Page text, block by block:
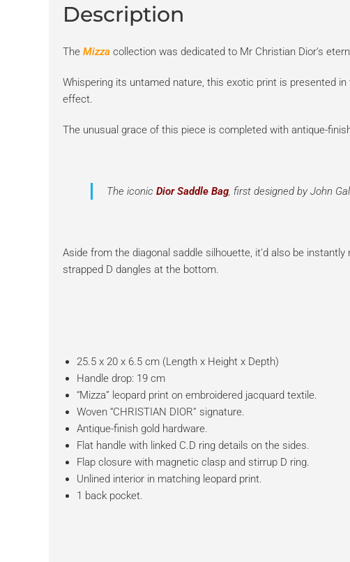
Description
The Mizza collection was dedicated to Mr Christian Dior’s
Whispering its untamed nature, this exotic print is presented
effect.
The unusual grace of this piece is completed with antique-
The iconic Dior Saddle Bag, first designed by John
Aside from the diagonal saddle silhouette, it’d also be
strapped D dangles at the bottom.
25.5 x 20 x 6.5 cm (Length x Height x Depth)
Handle drop: 19 cm
“Mizza” leopard print on embroidered jacquard textile.
Woven “CHRISTIAN DIOR” signature.
Antique-finish gold hardware.
Flat handle with linked C.D ring details on the sides.
Flap closure with magnetic clasp and stirrup D ring.
Unlined interior in matching leopard print.
1 back pocket.